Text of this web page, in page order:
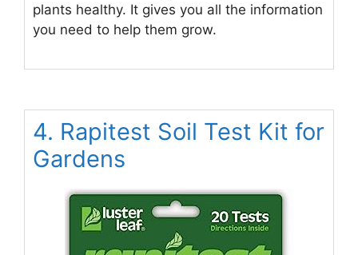
plants healthy. It gives you all the information
you need to help them grow.
4. Rapitest Soil Test Kit for
Gardens